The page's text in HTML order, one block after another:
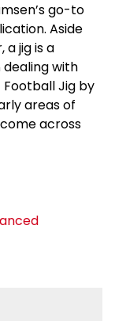
go-to
Aside
jig is a
with
Football Jig by
areas of
across